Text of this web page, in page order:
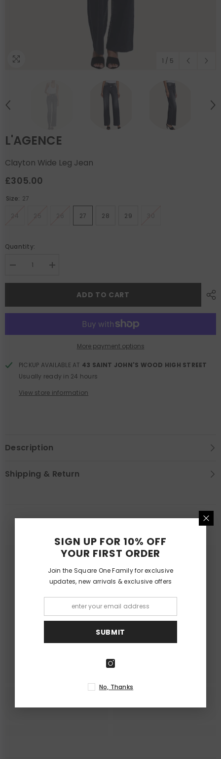
1 / 5
L'AGENCE
Clayton Wide Leg Jean
£305.00
Size: 27
27 28 29
Quantity:
Decrease
for
Leg
Jean
Increase
for
Leg
Jean
ADD TO CART
More payment options
PICKUP AVAILABLE AT 43 SAINT JOHN'S WOOD HIGH STREET
Usually ready in 24 hours
View store information
Description
Shipping & Return
SIGN UP FOR 10% OFF
YOUR FIRST ORDER
Join the Square One Family for exclusive
updates, new arrivals & exclusive offers
SUBMIT
No, Thanks